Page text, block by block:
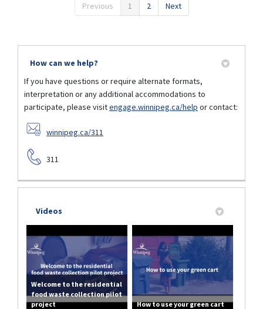
Previous 1 2 Next
How can we help?
If you have questions or require alternate formats,
interpretation or any additional accommodations to
participate, please visitengage.winnipeg.ca/help or contact:
winnipeg.ca/311
311
Videos
Welcome to the residential
food waste collection pilot
project
How to use your green cart